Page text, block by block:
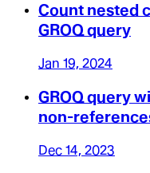
Count nested
GROQ query
Jan 19, 2024
GROQ query
non-
Dec 14, 2023